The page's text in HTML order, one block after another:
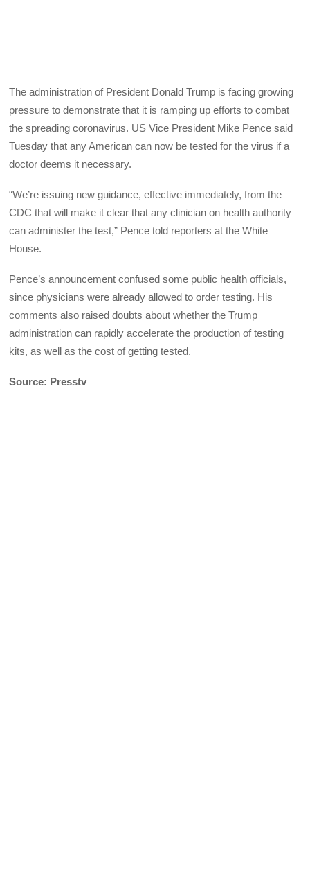
The administration of President Donald Trump is facing growing
pressure to demonstrate that it is ramping up efforts to combat
the spreading coronavirus. US Vice President Mike Pence said
Tuesday that any American can now be tested for the virus if a
doctor deems it necessary.
“We’re issuing new guidance, effective immediately, from the
CDC that will make it clear that any clinician on health authority
can administer the test,” Pence told reporters at the White
House.
Pence’s announcement confused some public health officials,
since physicians were already allowed to order testing. His
comments also raised doubts about whether the Trump
administration can rapidly accelerate the production of testing
kits, as well as the cost of getting tested.
Source: Presstv